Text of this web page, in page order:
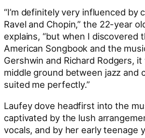
“I’m definitely very influenced by
Ravel and Chopin,” the 22-year
explains, “but when I discovered
American Songbook and the
Gershwin and Richard Rodgers,
middle ground between jazz and
suited me perfectly.”
Laufey dove headfirst into the
captivated by the lush
vocals, and by her early teenage